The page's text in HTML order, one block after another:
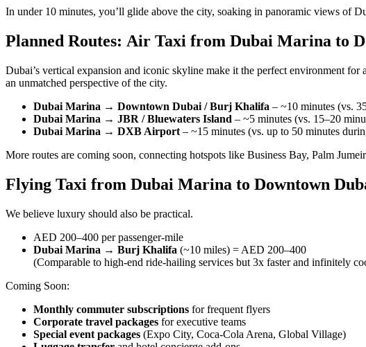
In under 10 minutes, you’ll glide above the city, soaking in panoramic views of
Planned Routes: Air Taxi from Dubai Marina to
Dubai’s vertical expansion and iconic skyline make it the perfect environment
an unmatched perspective of the city.
Dubai Marina → Downtown Dubai / Burj Khalifa – ~10 minutes (vs.
Dubai Marina → JBR / Bluewaters Island – ~5 minutes (vs. 15–20
Dubai Marina → DXB Airport – ~15 minutes (vs. up to 50 minutes
More routes are coming soon, connecting hotspots like Business Bay, Palm
Flying Taxi from Dubai Marina to Downtown
We believe luxury should also be practical.
AED 200–400 per passenger-mile
Dubai Marina → Burj Khalifa (~10 miles) = AED 200–400
(Comparable to high-end ride-hailing services but 3x faster and infinitely
Coming Soon:
Monthly commuter subscriptions for frequent flyers
Corporate travel packages for executive teams
Special event packages (Expo City, Coca-Cola Arena, Global Village)